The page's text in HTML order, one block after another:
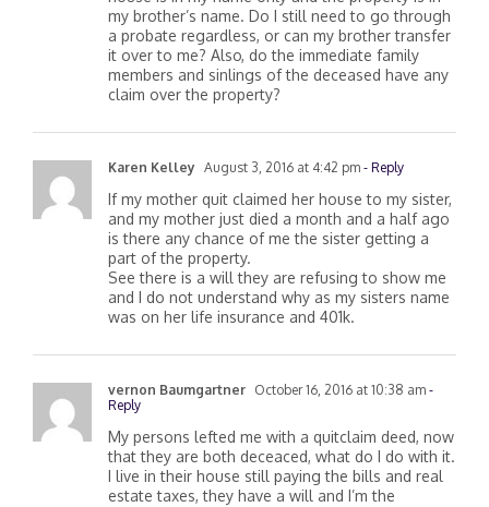
house is in my name only and the property is in
my brother’s name. Do I still need to go through
a probate regardless, or can my brother transfer
it over to me? Also, do the immediate family
members and sinlings of the deceased have any
Karen Kelley August 3, 2016 at 4:42 pm
If my mother quit claimed her house to my sister,
and my mother just died a month and a half ago
is there any chance of me the sister getting a
part of the property.
See there is a will they are refusing to show me
and I do not understand why as my sisters name
vernon Baumgartner
Reply
My persons lefted me with a quitclaim deed, now
that they are both deceaced, what do I do with it.
I live in their house still paying the bills and real